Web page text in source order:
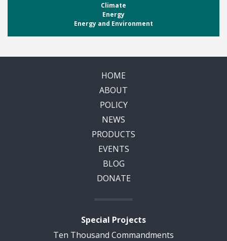
Climate
Energy
Energy and Environment
HOME
ABOUT
POLICY
NEWS
PRODUCTS
EVENTS
BLOG
DONATE
Special Projects
Ten Thousand Commandments